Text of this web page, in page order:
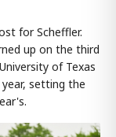
for Scheffler.
up on the third
of Texas
setting the